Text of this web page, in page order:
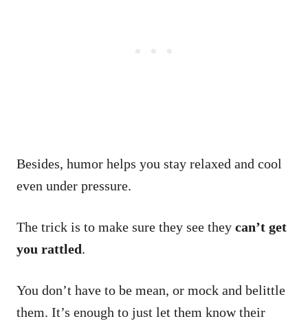
Besides, humor helps you stay relaxed and cool
even under pressure.
The trick is to make sure they see they can’t get
you rattled.
You don’t have to be mean, or mock and belittle
them. It’s enough to just let them know their